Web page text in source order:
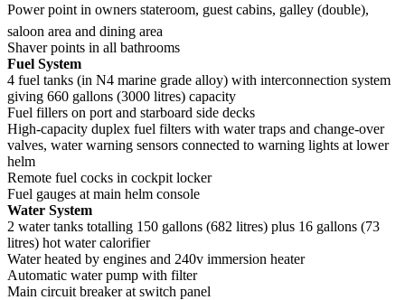
Power point in owners stateroom, guest cabins, galley (double),
saloon area and dining area
Shaver points in all bathrooms
Fuel System
4 fuel tanks (in N4 marine grade alloy) with interconnection system
giving 660 gallons (3000 litres) capacity
Fuel fillers on port and starboard side decks
High-capacity duplex fuel filters with water traps and change-over
valves, water warning sensors connected to warning lights at lower
helm
Remote fuel cocks in cockpit locker
Fuel gauges at main helm console
Water System
2 water tanks totalling 150 gallons (682 litres) plus 16 gallons (73
litres) hot water calorifier
Water heated by engines and 240v immersion heater
Automatic water pump with filter
Main circuit breaker at switch panel